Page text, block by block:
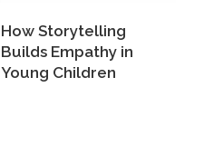
How Storytelling
Builds Empathy in
Young Children